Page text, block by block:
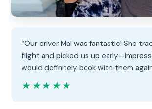
“Our driver Mai was fantastic! She
flight and picked us up
would definitely book with them
★★★★★
★★★★★